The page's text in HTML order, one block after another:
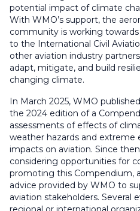
potential impact of climate
With WMO’s support, the
community is working
to the International Civil
other aviation industry
adapt, mitigate, and build
changing climate.
In March 2025, WMO
the 2024 edition of a
assessments of effects of
weather hazards and extreme
impacts on aviation. Since
considering opportunities for
promoting this Compendium,
advice provided by WMO to
aviation stakeholders. Several